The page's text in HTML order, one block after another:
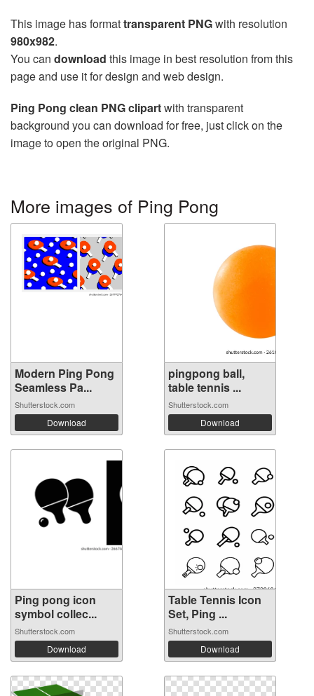
This image has formattransparent PNGwith resolution
980x982.
You can download this image in best resolution from this
page and use it for design and web design.
Ping Pong clean PNG clipartwith transparent
background you can download for free, just click on the
image to open the original PNG.
More images of Ping Pong
Modern Ping Pong
Seamless Pa...
Shutterstock.com
Download
pingpong ball,
table tennis ...
Shutterstock.com
Download
Ping pong icon
symbol collec...
Shutterstock.com
Download
Table Tennis Icon
Set, Ping ...
Shutterstock.com
Download